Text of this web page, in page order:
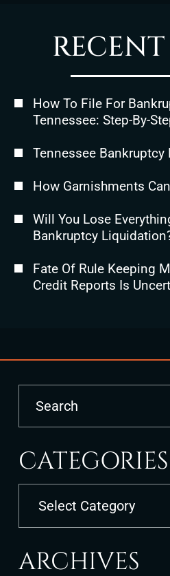
RECENT
How To File For
Tennessee: Step-By-
Tennessee Bankruptcy
How Garnishments
Will You Lose
Bankruptcy
Fate Of Rule Keeping
Credit Reports Is
CATEGORIES
ARCHIVES